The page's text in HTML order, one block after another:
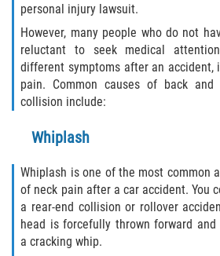
Dealing With Insurance
Defective Airbags
Defective Car Door Latch
Drunk Driver
Head-On Collision
personal injury lawsuit.
However, many people who do not
reluctant to seek medical
different symptoms after an accident,
pain. Common causes of back
collision include:
Whiplash
Whiplash is one of the most common
of neck pain after a car accident. You
a rear-end collision or rollover
head is forcefully thrown forward and
a cracking whip.